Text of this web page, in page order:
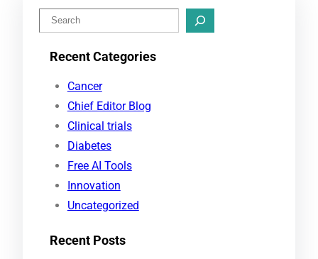
e
Recent Categories
Cancer
Chief Editor Blog
Clinical trials
Diabetes
Free AI Tools
Innovation
Uncategorized
Recent Posts